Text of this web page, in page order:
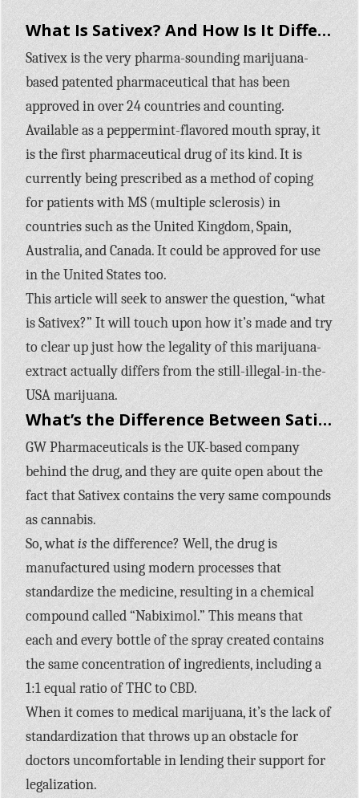
What Is Sativex? And How Is It Different from Marijuana?
Sativex is the very pharma-sounding marijuana-
based patented pharmaceutical that has been
approved in over 24 countries and counting.
Available as a peppermint-flavored mouth spray, it
is the first pharmaceutical drug of its kind. It is
currently being prescribed as a method of coping
for patients with MS (multiple sclerosis) in
countries such as the United Kingdom, Spain,
Australia, and Canada. It could be approved for use
in the United States too.
This article will seek to answer the question, “what
is Sativex?” It will touch upon how it’s made and try
to clear up just how the legality of this marijuana-
extract actually differs from the still-illegal-in-the-
USA marijuana.
What’s the Difference Between Sativex and Marijuana?
GW Pharmaceuticals is the UK-based company
behind the drug, and they are quite open about the
fact that Sativex contains the very same compounds
as cannabis.
So, whatisthe difference? Well, the drug is
manufactured using modern processes that
standardize the medicine, resulting in a chemical
compound called “Nabiximol.” This means that
each and every bottle of the spray created contains
the same concentration of ingredients, including a
1:1 equal ratio of THC to CBD.
When it comes to medical marijuana, it’s the lack of
standardization that throws up an obstacle for
doctors uncomfortable in lending their support for
legalization.